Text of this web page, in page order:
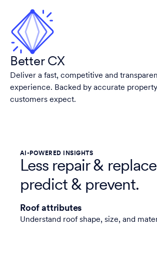
Better CX
Deliver a fast, competitive and
experience. Backed by accurate property
customers expect.
AI-POWERED INSIGHTS
Less repair &
predict & prevent.
Roof attributes
Understand roof shape, size, and